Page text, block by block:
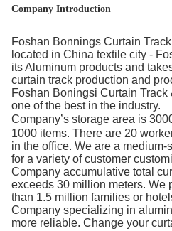
Company Introduction
Foshan Bonnings Curtain
located in China textile city -
its Aluminum products and
curtain track production and
Foshan Boningsi Curtain
one of the best in the industry.
Company’s storage area is
1000 items. There are 20
in the office. We are a
for a variety of customer
Company accumulative total
exceeds 30 million meters. We
than 1.5 million families or
Company specializing in
more reliable. Change your